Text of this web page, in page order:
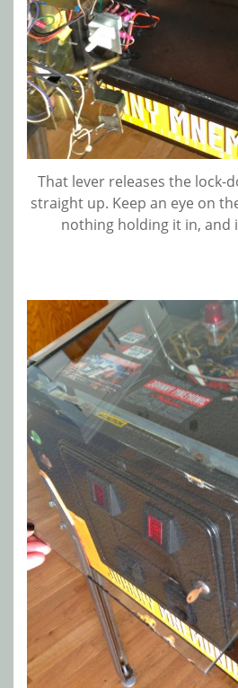
That lever releases the lock-
straight up. Keep an eye on
nothing holding it in, and